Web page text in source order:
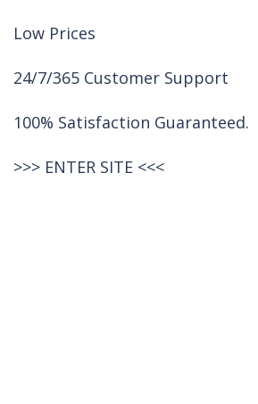
Low Prices
24/7/365 Customer Support
100% Satisfaction Guaranteed.
>>> ENTER SITE <<<